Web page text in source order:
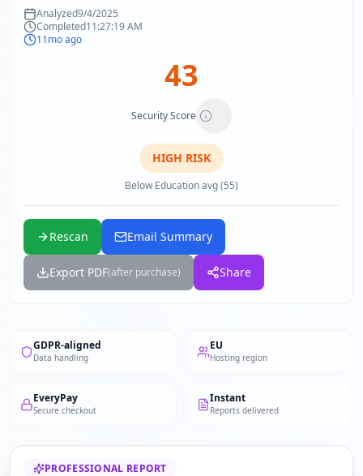
Analyzed9/4/2025
Completed11:27:19 AM
11mo ago
43
Security Score
HIGH RISK
Below Education avg (55)
Rescan Email Summary
Export PDF(after purchase) Share
GDPR-aligned
Data handling
EU
Hosting region
EveryPay
Secure checkout
Instant
Reports delivered
PROFESSIONAL REPORT